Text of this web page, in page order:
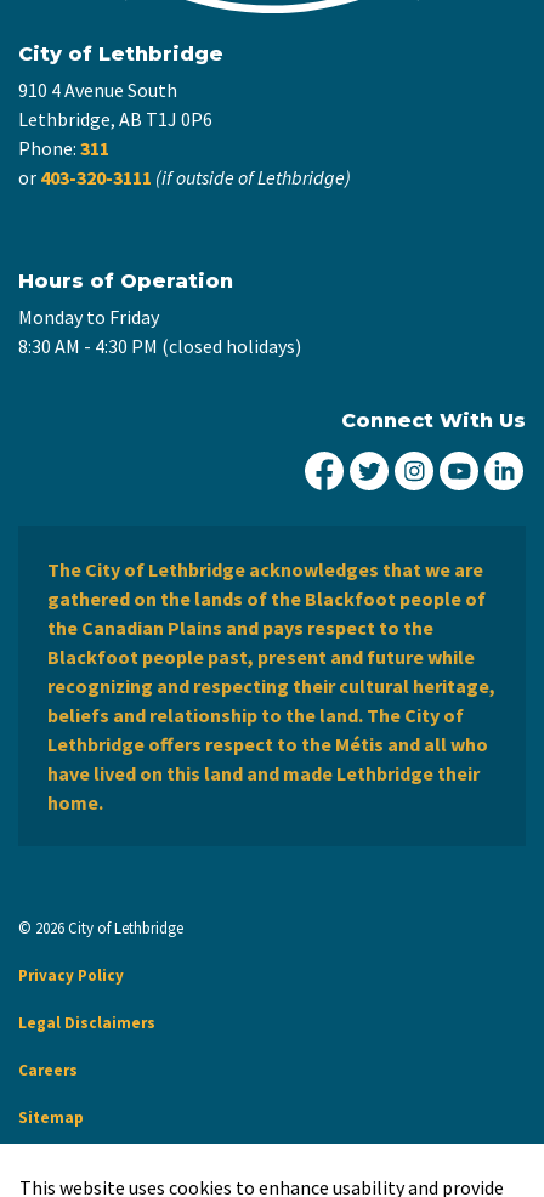
City of Lethbridge
910 4 Avenue South
Lethbridge, AB T1J 0P6
Phone: 311
or 403-320-3111 (if outside of Lethbridge)
Hours of Operation
Monday to Friday
8:30 AM - 4:30 PM (closed holidays)
Connect With Us
City of Lethbridge
City ofCity ofCity
The City of Lethbridge acknowledges that we are
gathered on the lands of the Blackfoot people of
the Canadian Plains and pays respect to the
Blackfoot people past, present and future while
recognizing and respecting their cultural heritage,
beliefs and relationship to the land. The City of
Lethbridge offers respect to the Métis and all who
have lived on this land and made Lethbridge their
home.
© 2026 City of Lethbridge
Privacy Policy
Legal Disclaimers
Careers
Sitemap
This website uses cookies to enhance usability and provide